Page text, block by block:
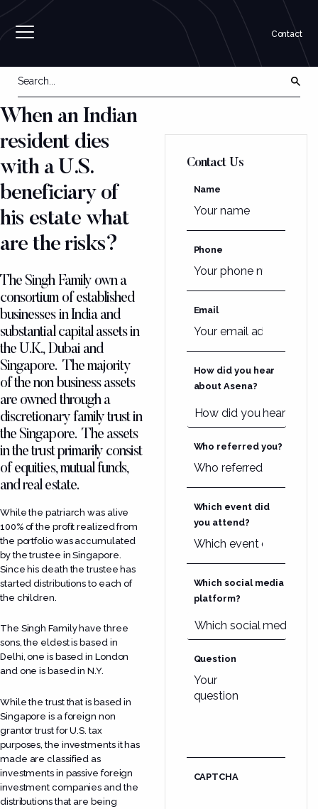
Contact
When an Indian
resident dies
with a U.S.
beneficiary of
his estate what
are the risks?
The Singh Family own a
consortium of established
businesses in India and
substantial capital assets in
the U.K., Dubai and
Singapore. The majority
of the non business assets
are owned through a
discretionary family trust in
the Singapore. The assets
in the trust primarily consist
of equities, mutual funds,
and real estate.
While the patriarch was alive
100% of the profit realized from
the portfolio was accumulated
by the trustee in Singapore.
Since his death the trustee has
started distributions to each of
the children.
The Singh Family have three
sons, the eldest is based in
Delhi, one is based in London
and one is based in N.Y.
While the trust that is based in
Singapore is a foreign non
grantor trust for U.S. tax
purposes, the investments it has
made are classified as
investments in passive foreign
investment companies and the
distributions that are being
Contact Us
Name
Phone
Email
How did you hear
about Asena?
Who referred you?
Which event did
you attend?
Which social media
platform?
Question
CAPTCHA